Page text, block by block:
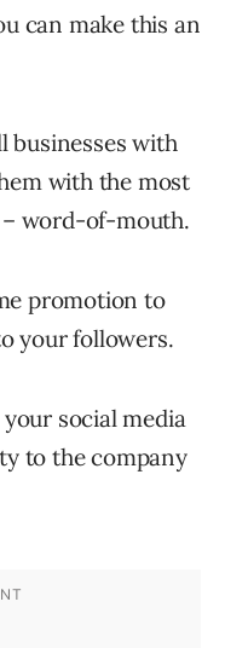
can make this an
businesses with
with the most
word-of-mouth.
promotion to
your followers.
social media
to the company